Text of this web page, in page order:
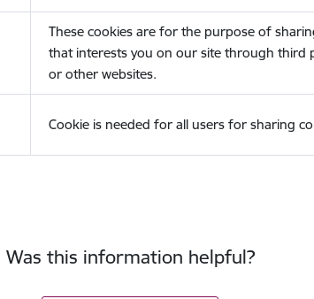
These cookies are for the purpose of
that interests you on our site through third
or other websites.
Cookie is needed for all users for sharing
Was this information helpful?